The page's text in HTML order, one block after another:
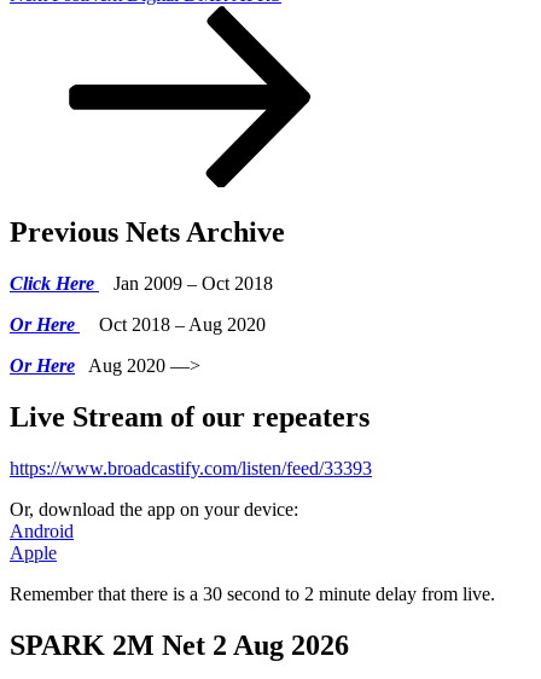
Previous Nets Archive
Click Here
Jan 2009 – Oct 2018
Or Here
Oct 2018 – Aug 2020
Or Here Aug 2020 —>
Live Stream of our repeaters
https://www.broadcastify.com/listen/feed/33393
Or, download the app on your device:
Android
Apple
Remember that there is a 30 second to 2 minute delay from live.
SPARK 2M Net 2 Aug 2026